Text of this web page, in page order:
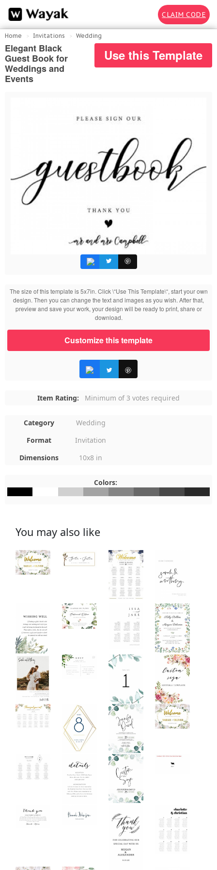
CLAIM CODE
Home Invitations Wedding
Elegant Black
Guest Book for
Weddings and
Events
Use this Template
The size of this template is 5x7in. Click \“Use This Template\“, start your own
design. Then you can change the text and images as you wish. After that,
preview and save your work, your design will be ready to print, share or
download.
Customize this template
Item Rating: Minimum of 3 votes required
Category
Wedding
Format
Invitation
Dimensions
10x8 in
Colors:
You may also like